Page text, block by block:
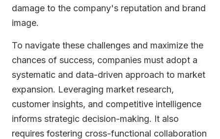
damage to the company's reputation and brand
image.
To navigate these challenges and maximize the
chances of success, companies must adopt a
systematic and data-driven approach to market
expansion. Leveraging market research,
customer insights, and competitive intelligence
informs strategic decision-making. It also
requires fostering cross-functional collaboration